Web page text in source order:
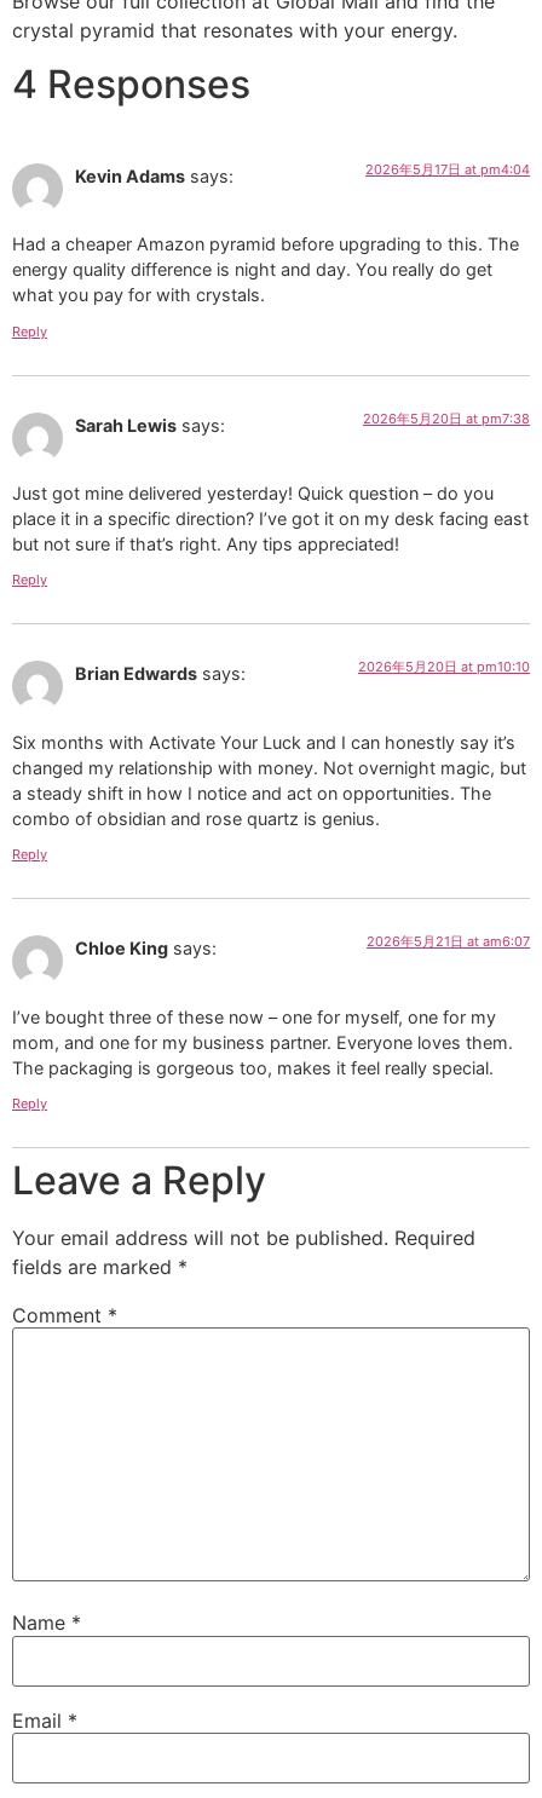
crystal pyramid that resonates with your energy.
4 Responses
Kevin Adams says: 2026年5月17日 at pm4:04
Had a cheaper Amazon pyramid before upgrading to this. The
energy quality difference is night and day. You really do get
what you pay for with crystals.
Reply
Sarah Lewis says: 2026年5月20日 at pm7:38
Just got mine delivered yesterday! Quick question – do you
place it in a specific direction? I’ve got it on my desk facing east
but not sure if that’s right. Any tips appreciated!
Reply
Brian Edwards says: 2026年5月20日 at pm10:10
Six months with Activate Your Luck and I can honestly say it’s
changed my relationship with money. Not overnight magic, but
a steady shift in how I notice and act on opportunities. The
combo of obsidian and rose quartz is genius.
Reply
Chloe King says: 2026年5月21日 at am6:07
I’ve bought three of these now – one for myself, one for my
mom, and one for my business partner. Everyone loves them.
The packaging is gorgeous too, makes it feel really special.
Reply
Leave a Reply
Your email address will not be published. Required
fields are marked *
Comment *
Name *
Email *